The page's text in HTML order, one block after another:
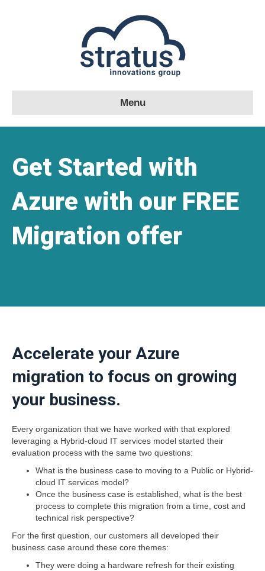
Menu
Get Started with
Azure with our FREE
Migration offer
Accelerate your Azure
migration to focus on growing
your business.
Every organization that we have worked with that explored
leveraging a Hybrid-cloud IT services model started their
evaluation process with the same two questions:
What is the business case to moving to a Public or Hybrid-
cloud IT services model?
Once the business case is established, what is the best
process to complete this migration from a time, cost and
technical risk perspective?
For the first question, our customers all developed their
business case around these core themes:
They were doing a hardware refresh for their existing